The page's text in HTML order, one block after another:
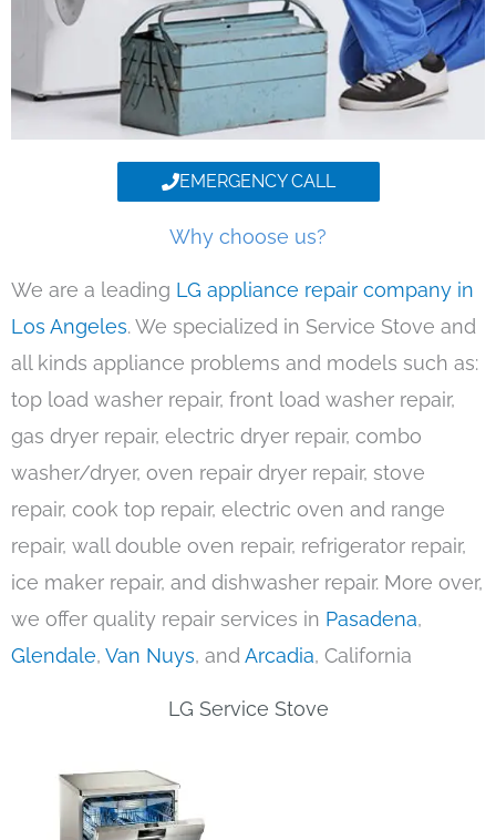
EMERGENCY CALL
Why choose us?
We are a leading LG appliance repair company in
Los Angeles. We specialized in Service Stove and
all kinds appliance problems and models such as:
top load washer repair, front load washer repair,
gas dryer repair, electric dryer repair, combo
washer/dryer, oven repair dryer repair, stove
repair, cook top repair, electric oven and range
repair, wall double oven repair, refrigerator repair,
ice maker repair, and dishwasher repair. More over,
we offer quality repair services in Pasadena,
Glendale, Van Nuys, andArcadia, California
LG Service Stove